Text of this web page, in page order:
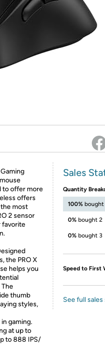
required on Woot! for benefits to take
to offer more
offers
most
2 sensor
favorite
the PRO X
helps you
The
thumb
styles,
gaming.
at up to
to 888 IPS/
Sales
Quantity
100% bought
0% bought 2
0% bought 3
Speed to First
See full sales